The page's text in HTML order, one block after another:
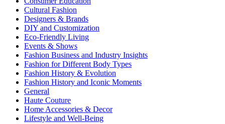
Cultural Fashion
Designers & Brands
DIY and Customization
Eco-Friendly Living
Events & Shows
Fashion Business and Industry Insights
Fashion for Different Body Types
Fashion History & Evolution
Fashion History and Iconic Moments
General
Haute Couture
Home Accessories & Decor
Lifestyle and Well-Being